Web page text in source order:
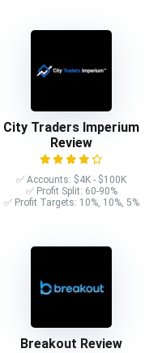
City Traders Imperium
Review
✅ Accounts: $4K - $100K
✅ Profit Split: 60-90%
✅ Profit Targets: 10%, 10%, 5%
Breakout Review